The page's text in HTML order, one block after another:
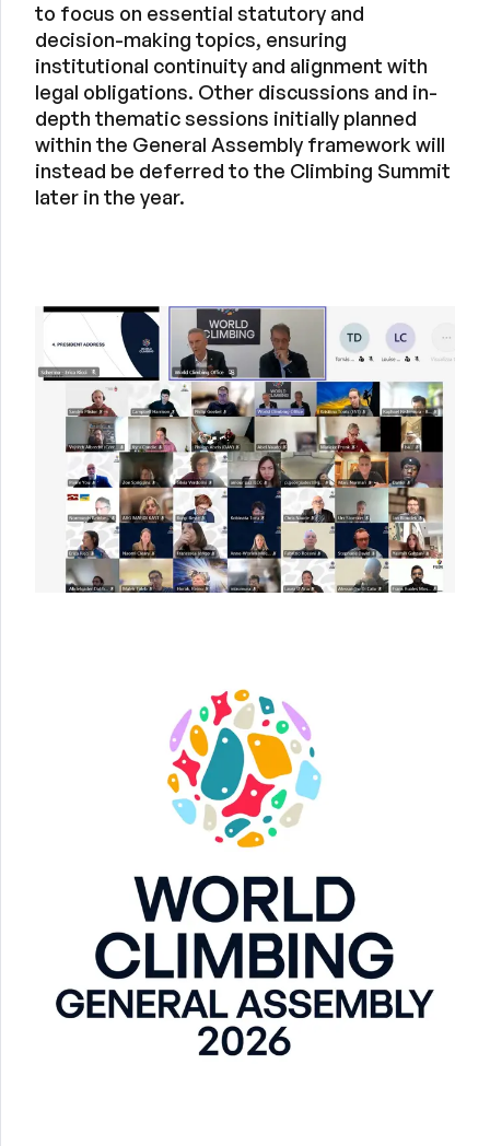
to focus on essential statutory and
decision-making topics, ensuring
institutional continuity and alignment with
legal obligations. Other discussions and in-
depth thematic sessions initially planned
within the General Assembly framework will
instead be deferred to the Climbing Summit
later in the year.